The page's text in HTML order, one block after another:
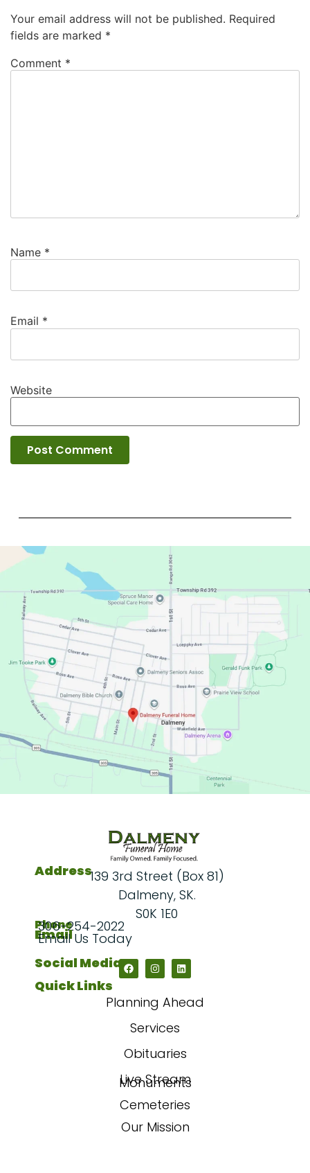
Your email address will not be published. Required
fields are marked *
Comment *
Name *
Email *
Website
Quick Links
Planning Ahead
Services
Obituaries
Live Stream
Monuments
Cemeteries
Our Mission
Address139 3rd Street (Box 81)
Dalmeny, SK.
S0K 1E0
Phone
306-254-2022
Email
Email Us Today
Social Media